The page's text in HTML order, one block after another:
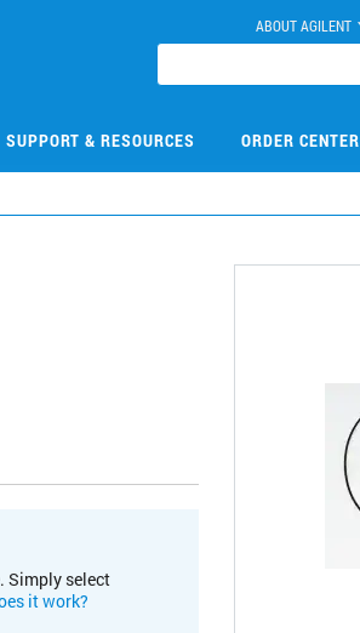
ABOUT AGILENT
SUPPORT & RESOURCES ORDER CENTER
Simply select
it work?